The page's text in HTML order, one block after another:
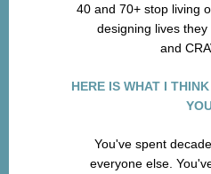
40 and 70+ stop living
designing lives
and
HERE IS WHAT I
You've spent
everyone else.